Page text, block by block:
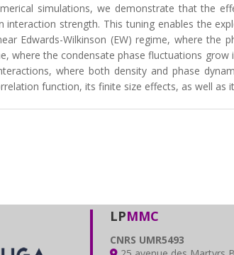
simulations, we demonstrate that the
strength. This tuning enables the
Edwards-Wilkinson (EW) regime, where
where the condensate phase fluctuations
where both density and phase
function, its finite size effects, as well as
LPMMC
CNRS UMR5493